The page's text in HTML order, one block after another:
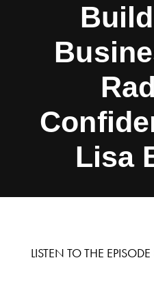
Lisa
LISTEN TO THE